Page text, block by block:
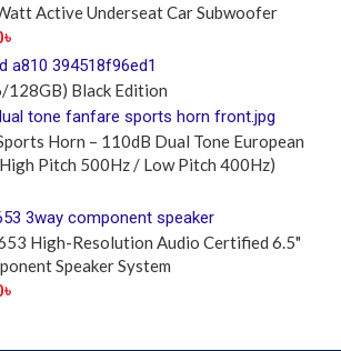
Active Underseat Car Subwoofer
৳
128GB) Black Edition
Horn – 110dB Dual Tone European
Pitch 500Hz / Low Pitch 400Hz)
High-Resolution Audio Certified 6.5"
Speaker System
৳